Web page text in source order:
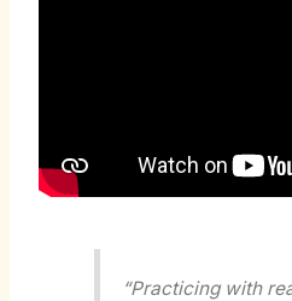
“Practicing with